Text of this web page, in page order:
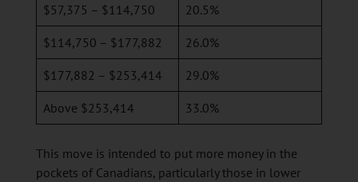
$57,375 – $114,750 20.5%
$114,750 – $177,882 26.0%
$177,882 – $253,414 29.0%
Above $253,414 33.0%
This move is intended to put more money in the
pockets of Canadians, particularly those in lower